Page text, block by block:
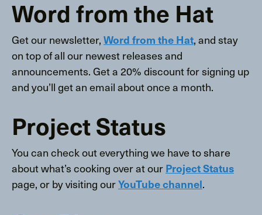
Word from the Hat
Get our newsletter, Word from the Hat, and stay
on top of all our newest releases and
announcements. Get a 20% discount for signing up
and you’ll get an email about once a month.
Project Status
You can check out everything we have to share
about what’s cooking over at our Project Status
page, or by visiting ourYouTube channel.